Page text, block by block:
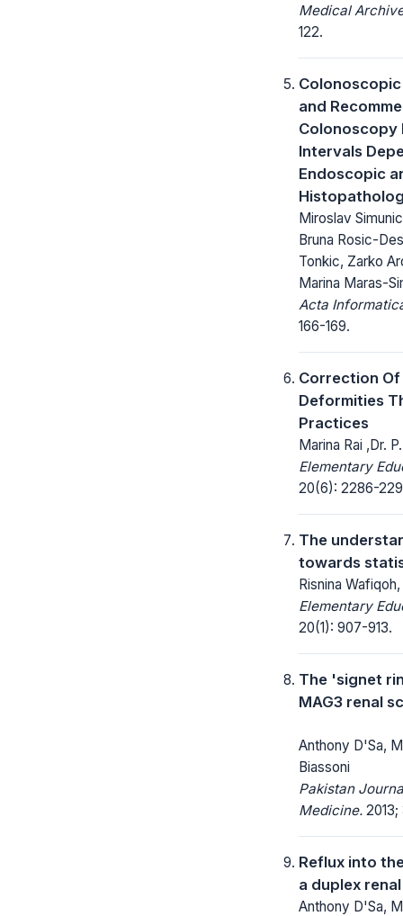
Medical
122.
and
Colonoscopy
Intervals
Endoscopic
Miroslav
Bruna Rosic-
Tonkic, Zarko
Marina Maras-
Acta
166-169.
Correction
Deformities
Practices
Marina Rai ,Dr.
Elementary
20(6): 2286-
The
towards
Risnina
Elementary
20(1): 907-913.
The 'signet
MAG3 renal
Anthony D'Sa,
Biassoni
Pakistan
Medicine.
Reflux into
a duplex
Anthony D'Sa,